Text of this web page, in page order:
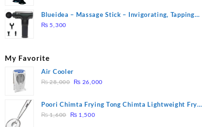
Blueidea – Massage Stick – Invigorating, Tapping
Massage – Model: A10
₨ 5,300
My Favorite
Air Cooler
₨28,000 Original
was:
₨ 28,000.
₨ 26,000Current
is:
Poori Chimta Frying Tong Chimta Lightweight Fry
Tool Filter Spoon Snack Strainer with Clip
₨1,600
Original
₨ 1,500Current